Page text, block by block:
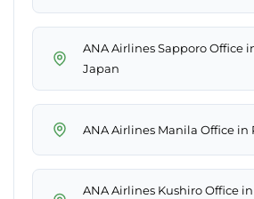
ANA Airlines Sapporo Office
Japan
ANA Airlines Manila Office
ANA Airlines Kushiro Office